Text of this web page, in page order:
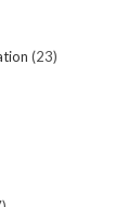
(23)